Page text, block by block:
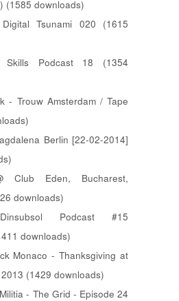
(1585 downloads)
Tsunami 020 (1615
Podcast 18 (1354
- Trouw Amsterdam / Tape
Berlin [22-02-2014]
Club Eden, Bucharest,
downloads)
Podcast #15
downloads)
Monaco - Thanksgiving at
(1429 downloads)
- The Grid - Episode 24